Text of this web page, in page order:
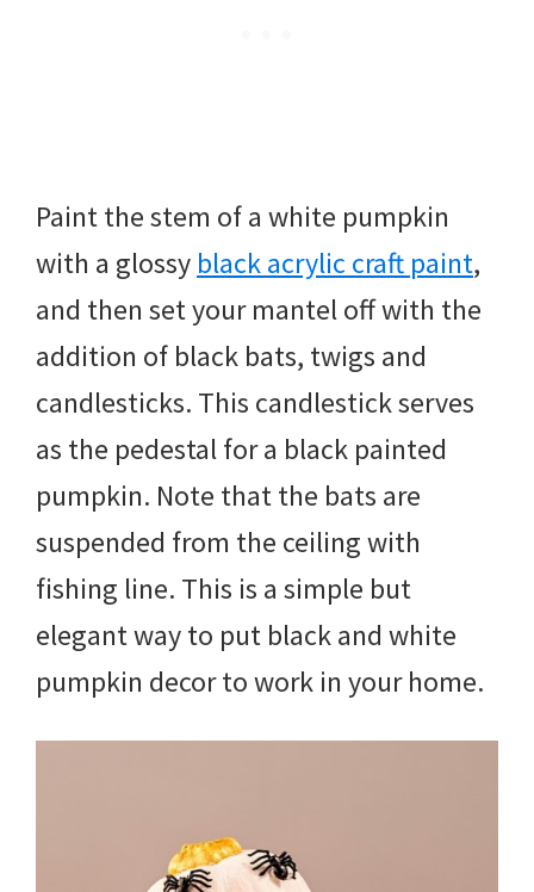
Paint the stem of a white pumpkin
with a glossy black acrylic craft paint,
and then set your mantel off with the
addition of black bats, twigs and
candlesticks. This candlestick serves
as the pedestal for a black painted
pumpkin. Note that the bats are
suspended from the ceiling with
fishing line. This is a simple but
elegant way to put black and white
pumpkin decor to work in your home.